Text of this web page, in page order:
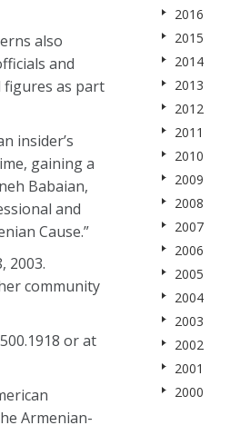
also
and
figures as part
insider’s
gaining a
Babaian,
and
Cause.”
2003.
community
or at
Armenian-
2016
2015
2014
2013
2012
2011
2010
2009
2008
2007
2006
2005
2004
2003
2002
2001
2000